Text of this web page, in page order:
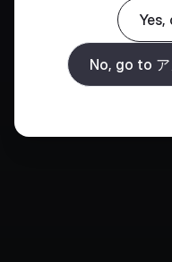
No, go to